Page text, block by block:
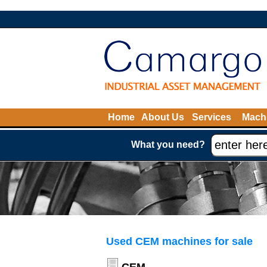
Home About Us Services
What you need?
Used CEM machines for sale